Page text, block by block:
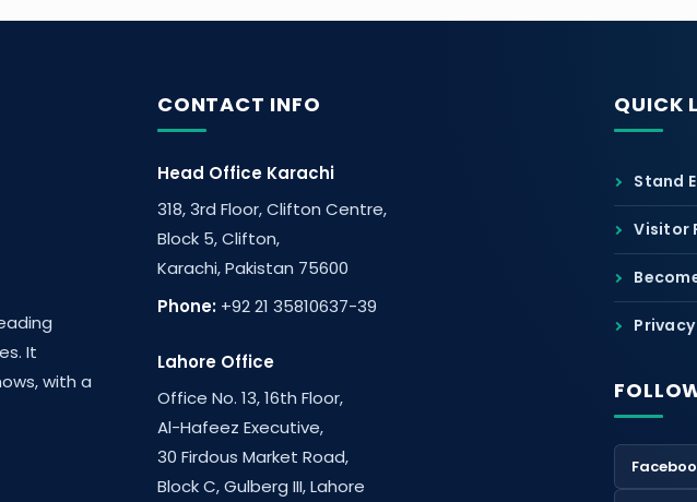
It
with a
CONTACT INFO
Head Office Karachi
318, 3rd Floor, Clifton Centre,
Block 5, Clifton,
Karachi, Pakistan 75600
Phone: +92 21 35810637-39
Lahore Office
Office No. 13, 16th Floor,
Al-Hafeez Executive,
30 Firdous Market Road,
Block C, Gulberg III, Lahore
QUICK
Stand
Visitor